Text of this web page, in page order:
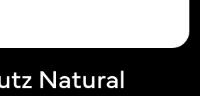
Natural